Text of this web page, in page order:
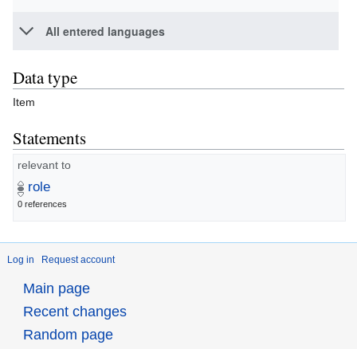
All entered languages
Data type
Item
Statements
relevant to
role
0 references
Log in Request account
Main page
Recent changes
Random page